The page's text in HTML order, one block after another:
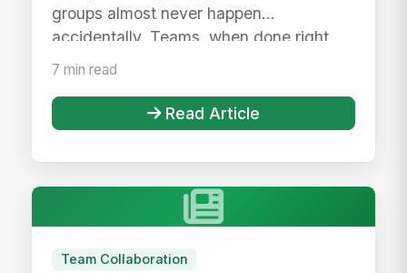
groups almost never happen
accidentally. Teams, when done right,
are...
7 min read
Read Article
Team Collaboration